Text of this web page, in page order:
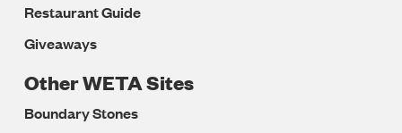
Restaurant Guide
Giveaways
Other WETA Sites
Boundary Stones